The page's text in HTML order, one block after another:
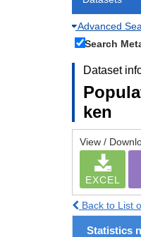
Advanced
Search
Dataset
ken
View /
EXCEL
Back to List
Statistics